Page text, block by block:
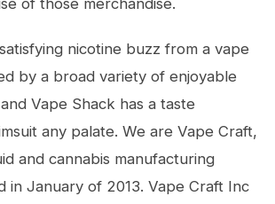
of those merchandise.
nicotine buzz from a vape
by a broad variety of enjoyable
Vape Shack has a taste
any palate. We are Vape Craft,
and cannabis manufacturing
in January of 2013. Vape Craft Inc